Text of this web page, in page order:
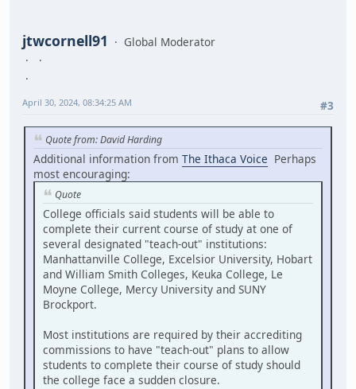
jtwcornell91 Global Moderator
#3
April 30, 2024, 08:34:25 AM
Quote from: David Harding
Additional information from The Ithaca Voice Perhaps
most encouraging:
Quote
College officials said students will be able to
complete their current course of study at one of
several designated "teach-out" institutions:
Manhattanville College, Excelsior University, Hobart
and William Smith Colleges, Keuka College, Le
Moyne College, Mercy University and SUNY
Brockport.
Most institutions are required by their accrediting
commissions to have "teach-out" plans to allow
students to complete their course of study should
the college face a sudden closure.